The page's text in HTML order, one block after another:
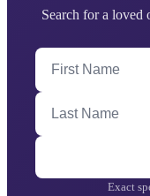
Search for a loved
First Name
Last Name
Exact